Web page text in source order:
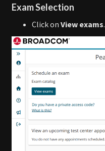
Exam Selection
Click on View exams.